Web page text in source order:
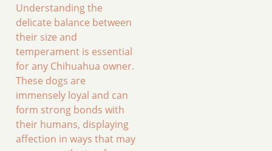
Understanding the
delicate balance between
their size and
temperament is essential
for any Chihuahua owner.
These dogs are
immensely loyal and can
form strong bonds with
their humans, displaying
affection in ways that may